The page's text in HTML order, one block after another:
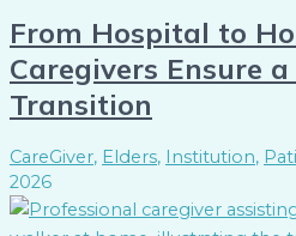
From Hospital to
Caregivers Ensure
Transition
CareGiver, Elders, Institution,
2026